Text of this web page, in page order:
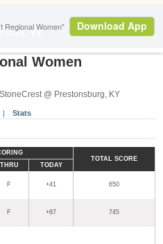
W Back
Women
@ Prestonsburg, KY
| Stats
TOTAL SCORE
THRU TODAY
F +41 650
F +87 745